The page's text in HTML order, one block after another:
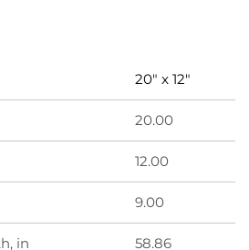
20" x 12"
20.00
12.00
9.00
in 58.86